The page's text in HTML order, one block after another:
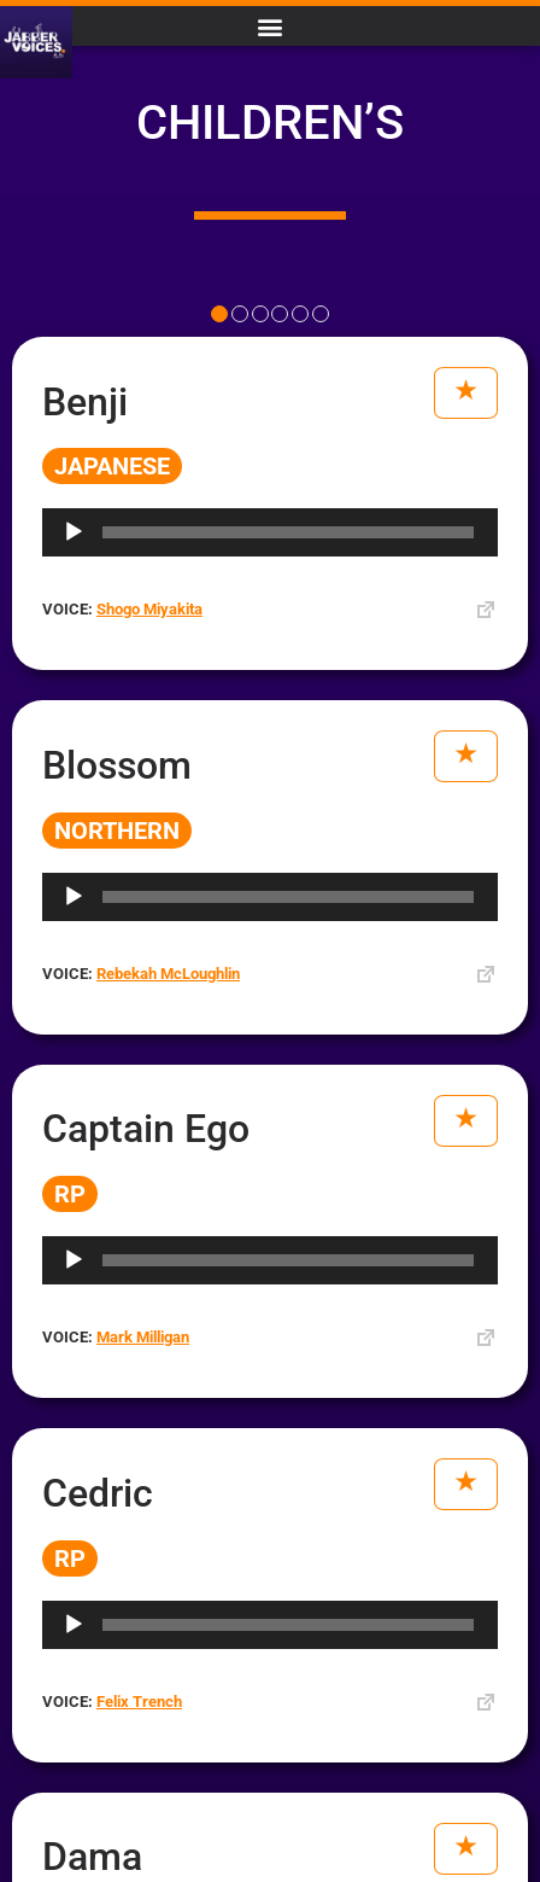
CHILDREN’S
Benji
JAPANESE
VOICE: Shogo Miyakita
Blossom
NORTHERN
VOICE: Rebekah McLoughlin
Captain Ego
RP
VOICE: Mark Milligan
Cedric
RP
VOICE: Felix Trench
Dama